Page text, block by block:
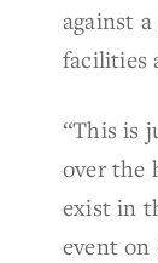
against
facilities
“This is
over the
exist in
event